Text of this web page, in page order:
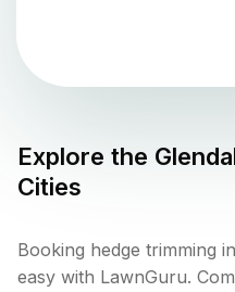
Explore the
Cities
Booking hedge trimming
easy with LawnGuru.